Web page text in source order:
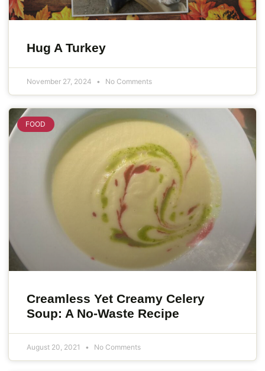
Hug A Turkey
November 27, 2024 No Comments
FOOD
Creamless Yet Creamy Celery
Soup: A No-Waste Recipe
August 20, 2021 No Comments